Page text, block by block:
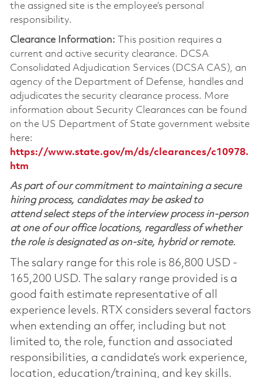
the assigned site is the employee’s personal
responsibility.
Clearance Information: This position requires a
current and active security clearance. DCSA
Consolidated Adjudication Services (DCSA CAS), an
agency of the Department of Defense, handles and
adjudicates the security clearance process. More
information about Security Clearances can be found
on the US Department of State government website
here:
https://www.state.gov/m/ds/clearances/c10978.
htm
As part of our commitment to maintaining a secure
hiring process, candidates may be asked to
attend select steps of the interview process in-person
at one of our office locations, regardless of whether
the role is designated as on-site, hybrid or remote.
The salary range for this role is 86,800 USD -
165,200 USD. The salary range provided is a
good faith estimate representative of all
experience levels. RTX considers several factors
when extending an offer, including but not
limited to, the role, function and associated
responsibilities, a candidate’s work experience,
location, education/training, and key skills.